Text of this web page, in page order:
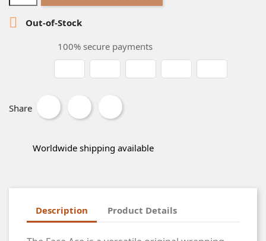

Out-of-Stock
100% secure payments
Share
Worldwide shipping available
Description Product Details